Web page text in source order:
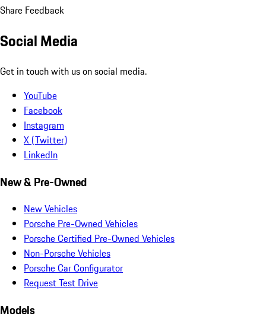
Share Feedback
Social Media
Get in touch with us on social media.
YouTube
Facebook
Instagram
X (Twitter)
LinkedIn
New & Pre-Owned
New Vehicles
Porsche Pre-Owned Vehicles
Porsche Certified Pre-Owned Vehicles
Non-Porsche Vehicles
Porsche Car Configurator
Request Test Drive
Models